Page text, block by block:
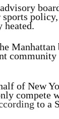
heated.
Manhattan
community
of New
compete
to a